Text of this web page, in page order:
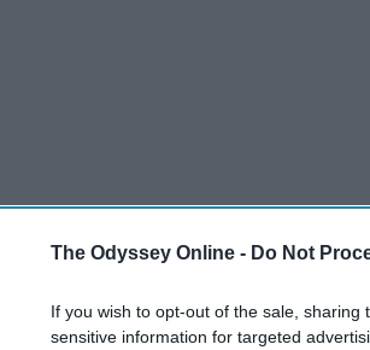
The Odyssey Online - Do Not
If you wish to opt-out of the sale,
sensitive information for targeted
the Tommy Bartlett